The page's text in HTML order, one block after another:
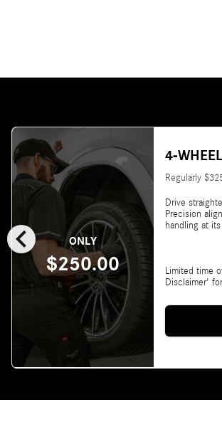
chevron_left ONLY
$250.00
4-
Regularly
Drive
Precision
handling at
Limited time
Disclaimer'